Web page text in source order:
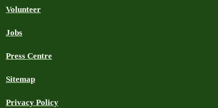
Volunteer
Jobs
Press Centre
Sitemap
Privacy Policy